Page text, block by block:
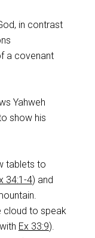
in contrast
a covenant
Yahweh
show his
tablets to
34:1-4) and
cloud to speak
Ex 33:9).